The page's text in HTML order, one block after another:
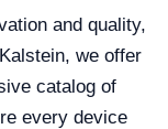
and quality,
we offer
catalog of
every device